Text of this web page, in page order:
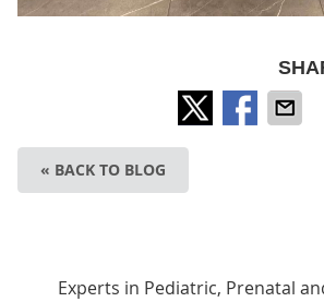
« BACK TO BLOG
Experts in Pediatric, Prenatal